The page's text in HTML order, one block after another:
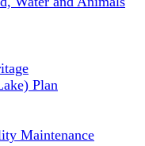
Plan
Maintenance